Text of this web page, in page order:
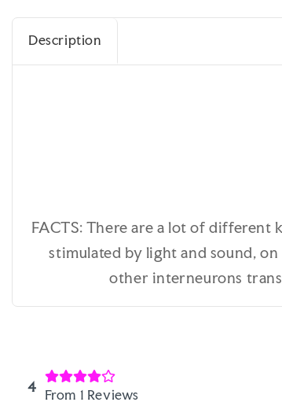
Description
FACTS: There are a lot of different
stimulated by light and sound,
other interneurons
4 From 1 Reviews